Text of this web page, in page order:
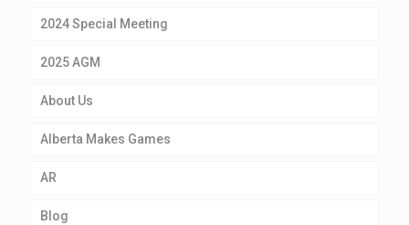
2024 Special Meeting
2025 AGM
About Us
Alberta Makes Games
AR
Blog